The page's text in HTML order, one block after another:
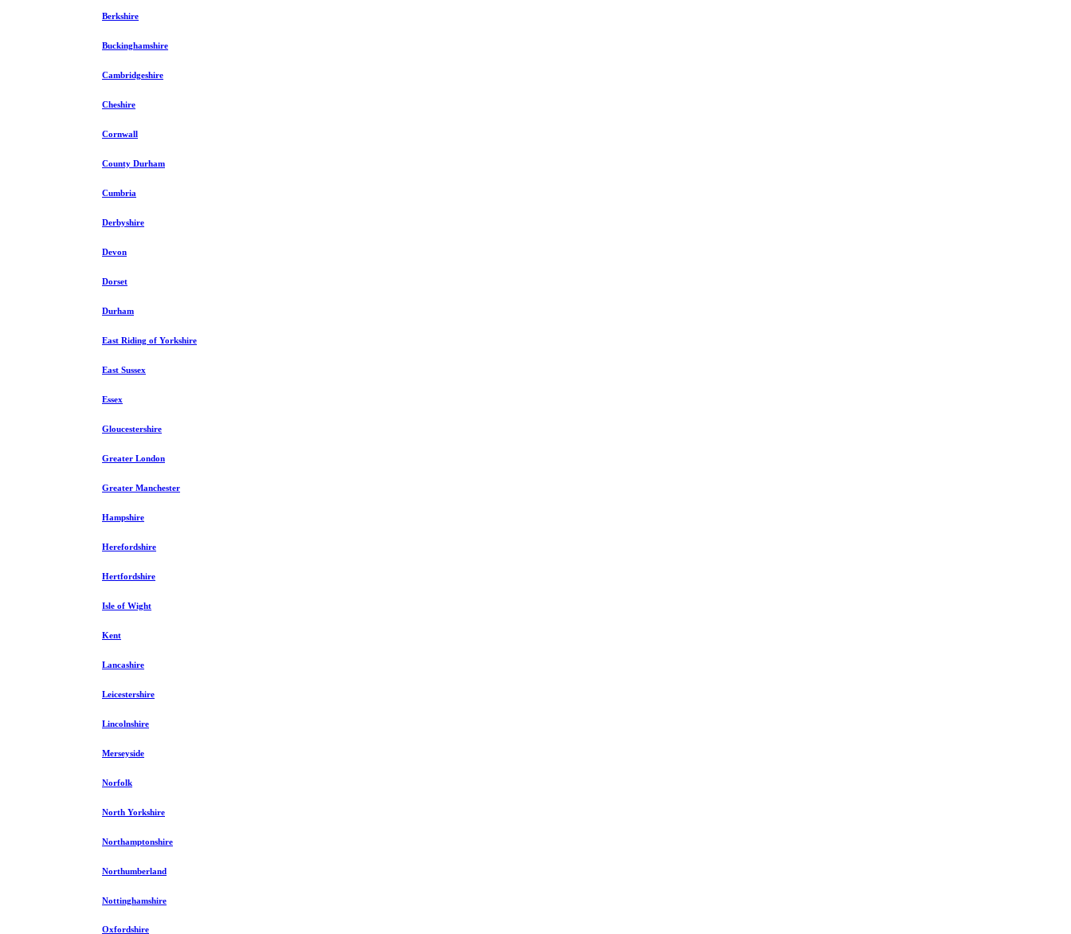
Berkshire
Buckinghamshire
Cambridgeshire
Cheshire
Cornwall
County Durham
Cumbria
Derbyshire
Devon
Dorset
Durham
East Riding of Yorkshire
East Sussex
Essex
Gloucestershire
Greater London
Greater Manchester
Hampshire
Herefordshire
Hertfordshire
Isle of Wight
Kent
Lancashire
Leicestershire
Lincolnshire
Merseyside
Norfolk
North Yorkshire
Northamptonshire
Northumberland
Nottinghamshire
Oxfordshire